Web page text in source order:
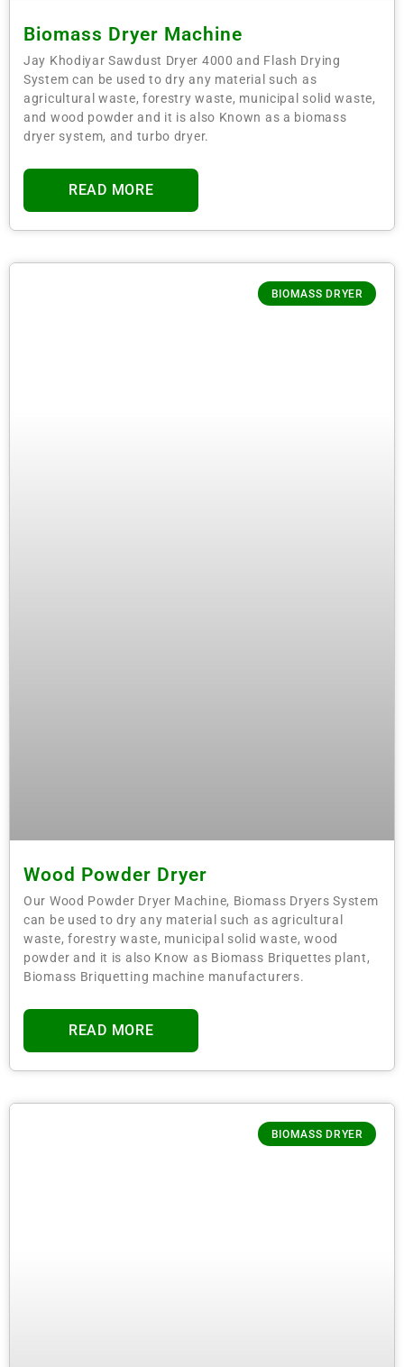
Biomass Dryer Machine
Jay Khodiyar Sawdust Dryer 4000 and Flash Drying
System can be used to dry any material such as
agricultural waste, forestry waste, municipal solid waste,
and wood powder and it is also Known as a biomass
dryer system, and turbo dryer.
READ MORE
BIOMASS DRYER
Wood Powder Dryer
Our Wood Powder Dryer Machine, Biomass Dryers System
can be used to dry any material such as agricultural
waste, forestry waste, municipal solid waste, wood
powder and it is also Know as Biomass Briquettes plant,
Biomass Briquetting machine manufacturers.
READ MORE
BIOMASS DRYER